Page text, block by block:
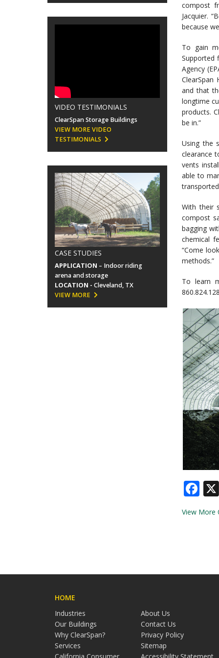
VIDEO TESTIMONIALS
ClearSpan Storage Buildings
VIEW MORE VIDEO
TESTIMONIALS
CASE STUDIES
APPLICATION – Indoor riding
arena and storage
LOCATION -Cleveland, TX
VIEW MORE
compost
Jacquier.
because
To gain
Supported
Agency
ClearSpan
and that
longtime
products.
be in.”
Using the
clearance
vents
able to
With their
compost
bagging
chemical
“Come
methods.”
To learn
View More
HOME
Industries
About Us
Our Buildings
Contact Us
Why ClearSpan?
Privacy Policy
Services
Sitemap